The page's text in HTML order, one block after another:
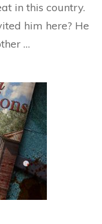
in this country.
him here? He
…